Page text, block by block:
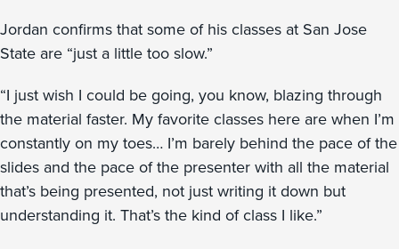
Jordan confirms that some of his classes at San Jose
State are “just a little too slow.”
“I just wish I could be going, you know, blazing through
the material faster. My favorite classes here are when I’m
constantly on my toes… I’m barely behind the pace of the
slides and the pace of the presenter with all the material
that’s being presented, not just writing it down but
understanding it. That’s the kind of class I like.”